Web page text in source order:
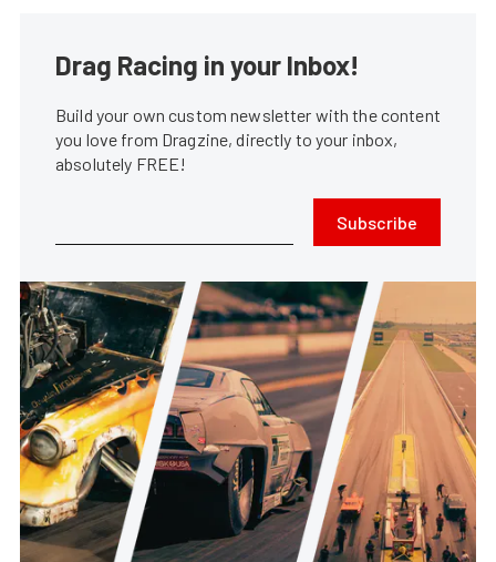
Drag Racing in your Inbox!
Build your own custom newsletter with the content
you love from Dragzine, directly to your inbox,
absolutely FREE!
Subscribe